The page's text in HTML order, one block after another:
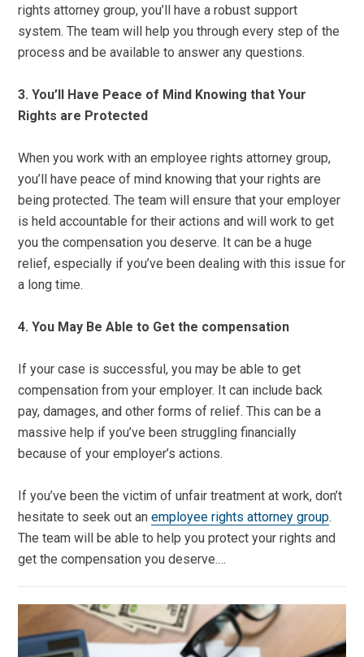
rights attorney group, you’ll have a robust support
system. The team will help you through every step of the
process and be available to answer any questions.
3. You’ll Have Peace of Mind Knowing that Your
Rights are Protected
When you work with an employee rights attorney group,
you’ll have peace of mind knowing that your rights are
being protected. The team will ensure that your employer
is held accountable for their actions and will work to get
you the compensation you deserve. It can be a huge
relief, especially if you’ve been dealing with this issue for
a long time.
4. You May Be Able to Get the compensation
If your case is successful, you may be able to get
compensation from your employer. It can include back
pay, damages, and other forms of relief. This can be a
massive help if you’ve been struggling financially
because of your employer’s actions.
If you’ve been the victim of unfair treatment at work, don’t
hesitate to seek out anemployee rights attorney group.
The team will be able to help you protect your rights and
get the compensation you deserve.…